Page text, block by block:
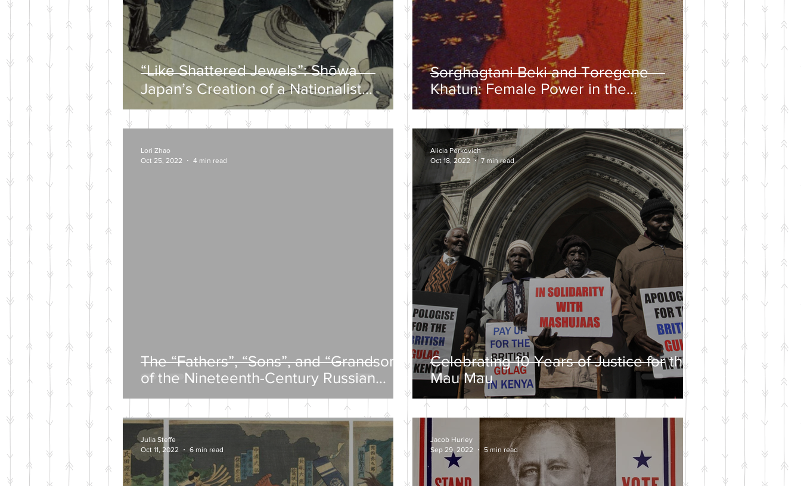
“Like Shattered Jewels”: Shōwa
Japan’s Creation of a Nationalist
Wartime Mythology
Sorghagtani Beki and Toregene
Khatun: Female Power in the
Mongolian Empire
The “Fathers”, “Sons”, and “Grandsons”
of the Nineteenth-Century Russian
Intelligentsia
Lori Zhao
Oct 25, 2022
4 min read
Celebrating 10 Years of Justice for the
Mau Mau
Alicia Perkovich
Oct 18, 2022
7 min read
Julia Steffe
Oct 11, 2022
6 min read
Jacob Hurley
Sep 29, 2022
5 min read